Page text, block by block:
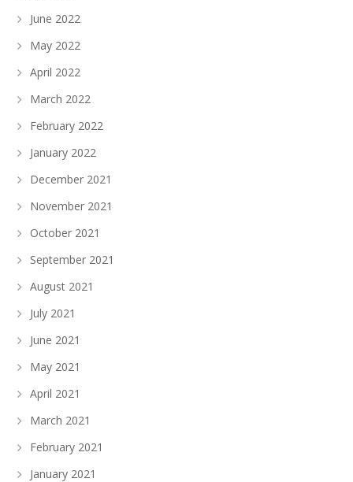
June 2022
May 2022
April 2022
March 2022
February 2022
January 2022
December 2021
November 2021
October 2021
September 2021
August 2021
July 2021
June 2021
May 2021
April 2021
March 2021
February 2021
January 2021